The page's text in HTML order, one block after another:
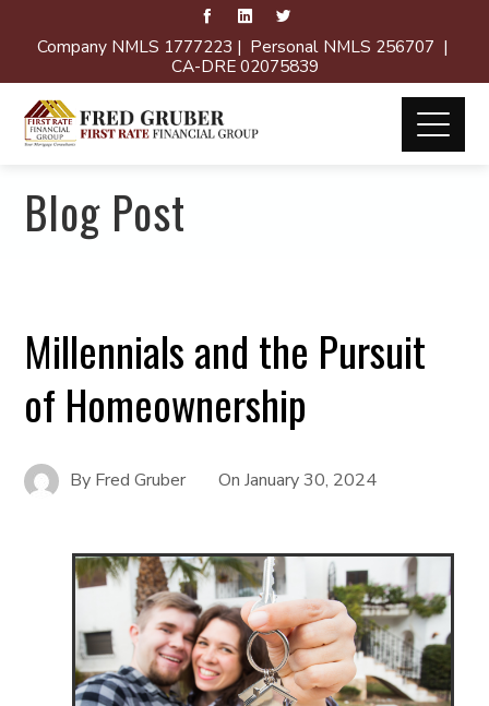
Company NMLS 1777223 | Personal NMLS 256707 |
CA-DRE 02075839
Blog Post
Millennials and the Pursuit
of Homeownership
By Fred Gruber OnJanuary 30, 2024